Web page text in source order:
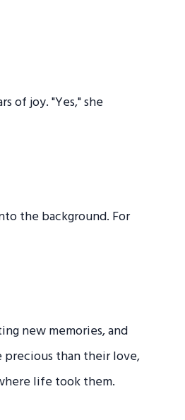
of joy. "Yes," she
the background. For
new memories, and
precious than their love,
life took them.